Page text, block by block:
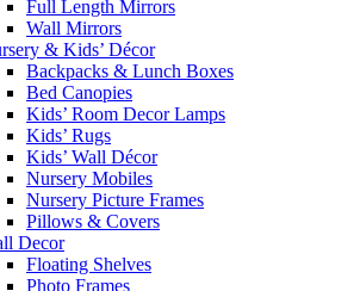
Full Length Mirrors
Wall Mirrors
& Kids’ Décor
Backpacks & Lunch Boxes
Bed Canopies
Kids’ Room Decor Lamps
Kids’ Rugs
Kids’ Wall Décor
Nursery Mobiles
Nursery Picture Frames
Pillows & Covers
Decor
Floating Shelves
Photo Frames